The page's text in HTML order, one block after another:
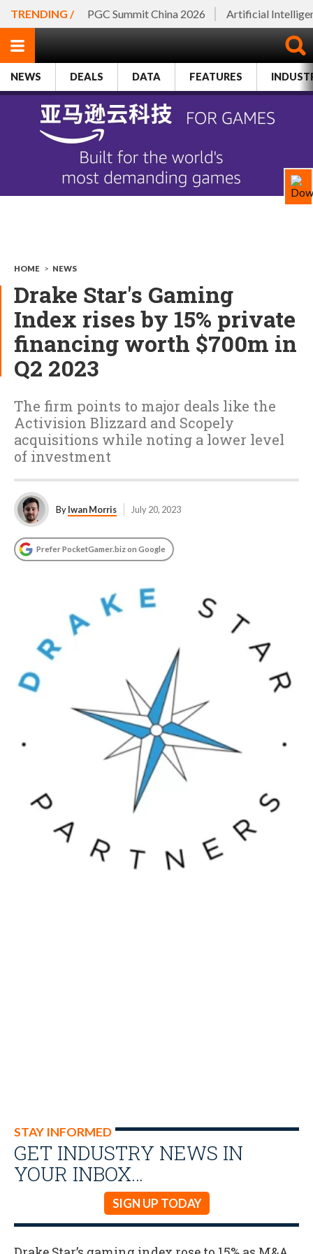
TRENDING / PGC Summit China 2026 Artificial
NEWS DEALS DATA FEATURES
HOME > NEWS
Drake Star's Gaming
Index rises by 15% private
financing worth $700m in
Q2 2023
The firm points to major deals like the
Activision Blizzard and Scopely
acquisitions while noting a lower level
of investment
ByIwan Morris July 20, 2023
Prefer PocketGamer.biz on Google
STAY INFORMED
GET INDUSTRY NEWS IN
YOUR INBOX…
SIGN UP TODAY